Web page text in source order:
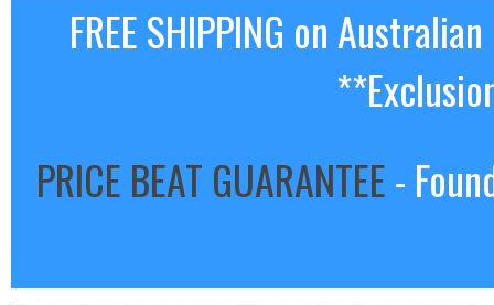
FREE SHIPPING on
PRICE BEAT GUARANTEE-